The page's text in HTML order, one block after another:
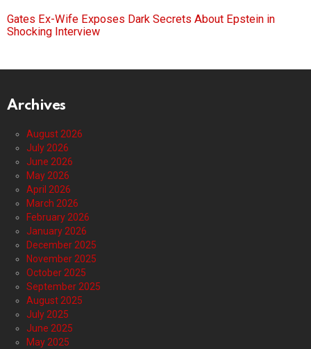
Gates Ex-Wife Exposes Dark Secrets About Epstein in
Shocking Interview
Archives
August 2026
July 2026
June 2026
May 2026
April 2026
March 2026
February 2026
January 2026
December 2025
November 2025
October 2025
September 2025
August 2025
July 2025
June 2025
May 2025